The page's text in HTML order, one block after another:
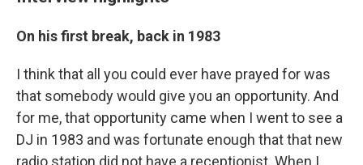
On his first break, back in 1983
I think that all you could ever have prayed for was
that somebody would give you an opportunity. And
for me, that opportunity came when I went to see a
DJ in 1983 and was fortunate enough that that new
radio station did not have a receptionist. When I